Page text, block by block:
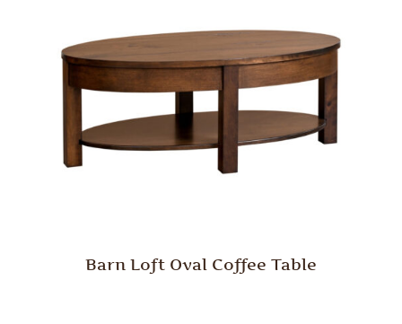
Barn Loft Oval Coffee Table